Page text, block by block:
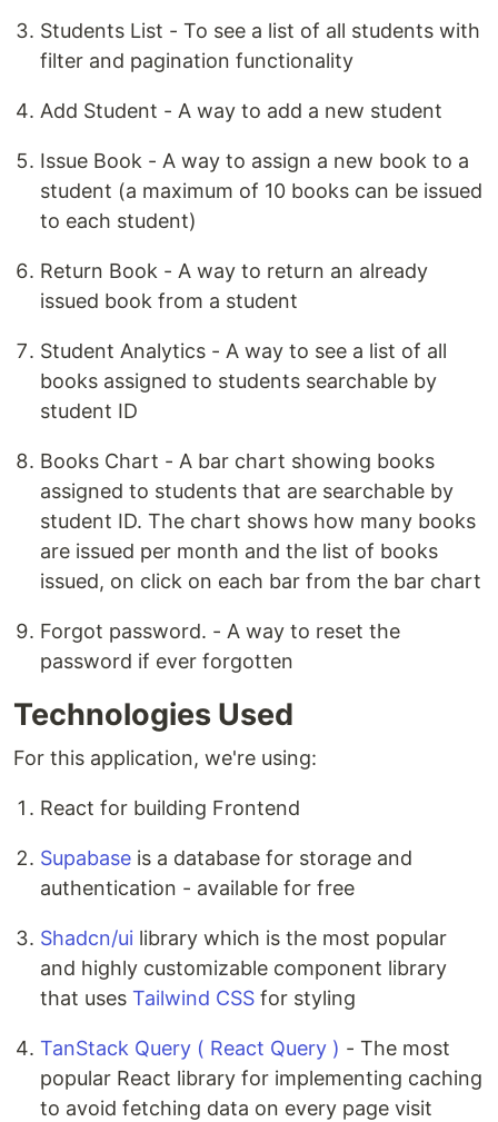
Students List - To see a list of all students with
filter and pagination functionality
Add Student - A way to add a new student
Issue Book - A way to assign a new book to a
student (a maximum of 10 books can be issued
to each student)
Return Book - A way to return an already
issued book from a student
Student Analytics - A way to see a list of all
books assigned to students searchable by
student ID
Books Chart - A bar chart showing books
assigned to students that are searchable by
student ID. The chart shows how many books
are issued per month and the list of books
issued, on click on each bar from the bar chart
Forgot password. - A way to reset the
password if ever forgotten
Technologies Used
For this application, we're using:
React for building Frontend
Supabase is a database for storage and
authentication - available for free
Shadcn/ui library which is the most popular
and highly customizable component library
that uses Tailwind CSS for styling
TanStack Query ( React Query ) - The most
popular React library for implementing caching
to avoid fetching data on every page visit